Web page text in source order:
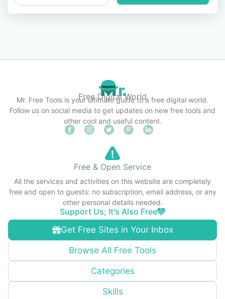
Free Digital World
Mr. Free Tools is your ultimate guide to a free digital world.
Follow us on social media to get updates on new free tools and
other cool and useful content.
Get Free Sites in Your Inbox
Browse All Free Tools
Categories
Skills
Free & Open Service
All the services and activities on this website are completely
free and open to guests: no subscription, email address, or any
other personal details needed.
Support Us; It's Also Free